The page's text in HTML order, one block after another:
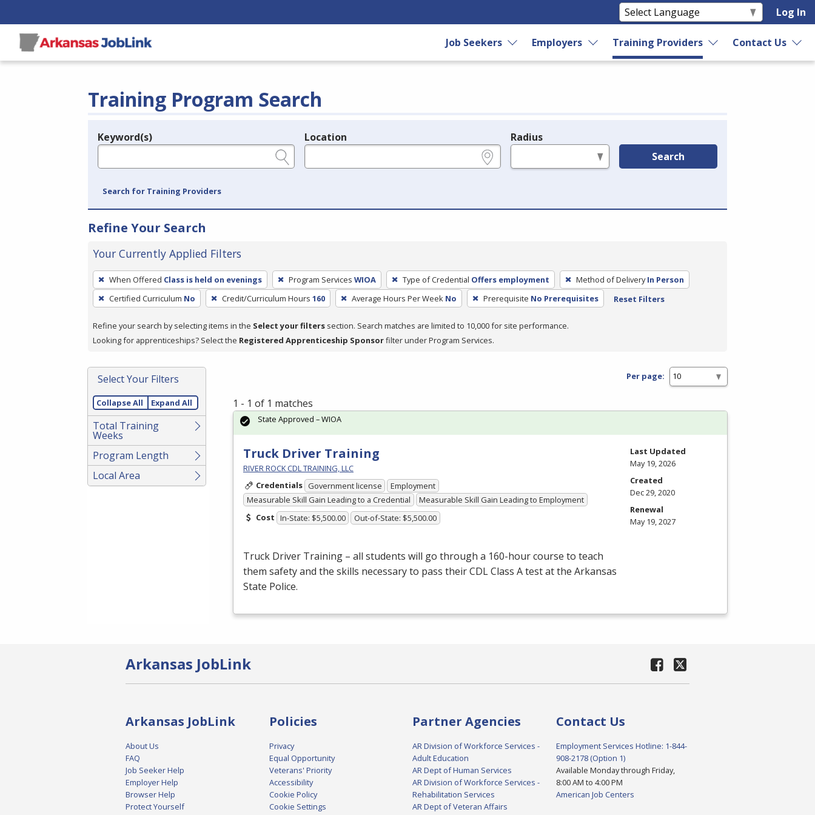
Log In
Job Seekers Employers Training Providers Contact Us
Training Program Search
Legend
Keyword(s) Location Radius
Search
Search for Training Providers
Refine Your Search
Your Currently Applied Filters
To
remove
a
press
or
Spacebar.
When Offered Class is held on evenings Program Services WIOA Type of Credential Offers employment Method of Delivery In Person
Certified Curriculum No Credit/Curriculum Hours 160 Average Hours Per Week No Prerequisite No Prerequisites Reset Filters
Refine your search by selecting items in the Select your filters section. Search matches are limited to 10,000 for site performance.
Looking for apprenticeships? Select the Registered Apprenticeship Sponsorfilter under Program Services.
Select Your Filters
Collapse All Expand All
Total Training
Weeks
Program Length
Local Area
Per page:
1 - 1 of 1 matches
Truck Driver Training
RIVER ROCK CDL TRAINING, LLC
Credentials Government license
Employment
Measurable Skill Gain Leading to a Credential
Measurable Skill Gain Leading to Employment
Cost In-State: $5,500.00 Out-of-State: $5,500.00
Truck Driver Training – all students will go through a 160-hour course to teach
them safety and the skills necessary to pass theirCDLClass A test at the Arkansas
State Police.
State Approved – WIOA
Last Updated
May 19, 2026
Created
Dec 29, 2020
Renewal
May 19, 2027
Arkansas JobLink
Arkansas JobLink
About Us
FAQ
Job Seeker Help
Employer Help
Browser Help
Protect Yourself
Policies
Privacy
Equal Opportunity
Veterans' Priority
Accessibility
Cookie Policy
Cookie Settings
Partner Agencies
AR Division of Workforce Services -
Adult Education
AR Dept of Human Services
AR Division of Workforce Services -
Rehabilitation Services
AR Dept of Veteran Affairs
Contact Us
Employment Services Hotline: 1-844-
908-2178 (Option 1)
Available Monday through Friday,
8:00 AM to 4:00 PM
American Job Centers